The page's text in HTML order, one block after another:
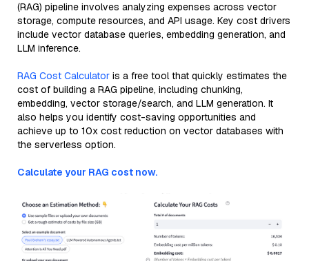
(RAG) pipeline involves analyzing expenses across vector
storage, compute resources, and API usage. Key cost drivers
include vector database queries, embedding generation, and
LLM inference.
RAG Cost Calculator is a free tool that quickly estimates the
cost of building a RAG pipeline, including chunking,
embedding, vector storage/search, and LLM generation. It
also helps you identify cost-saving opportunities and
achieve up to 10x cost reduction on vector databases with
the serverless option.
Calculate your RAG cost now.